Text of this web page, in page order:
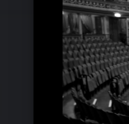
Pressefotos 2017